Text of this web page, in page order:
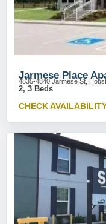
Jarmese Place
4835-4840 Jarmese St,
2, 3 Beds
CHECK